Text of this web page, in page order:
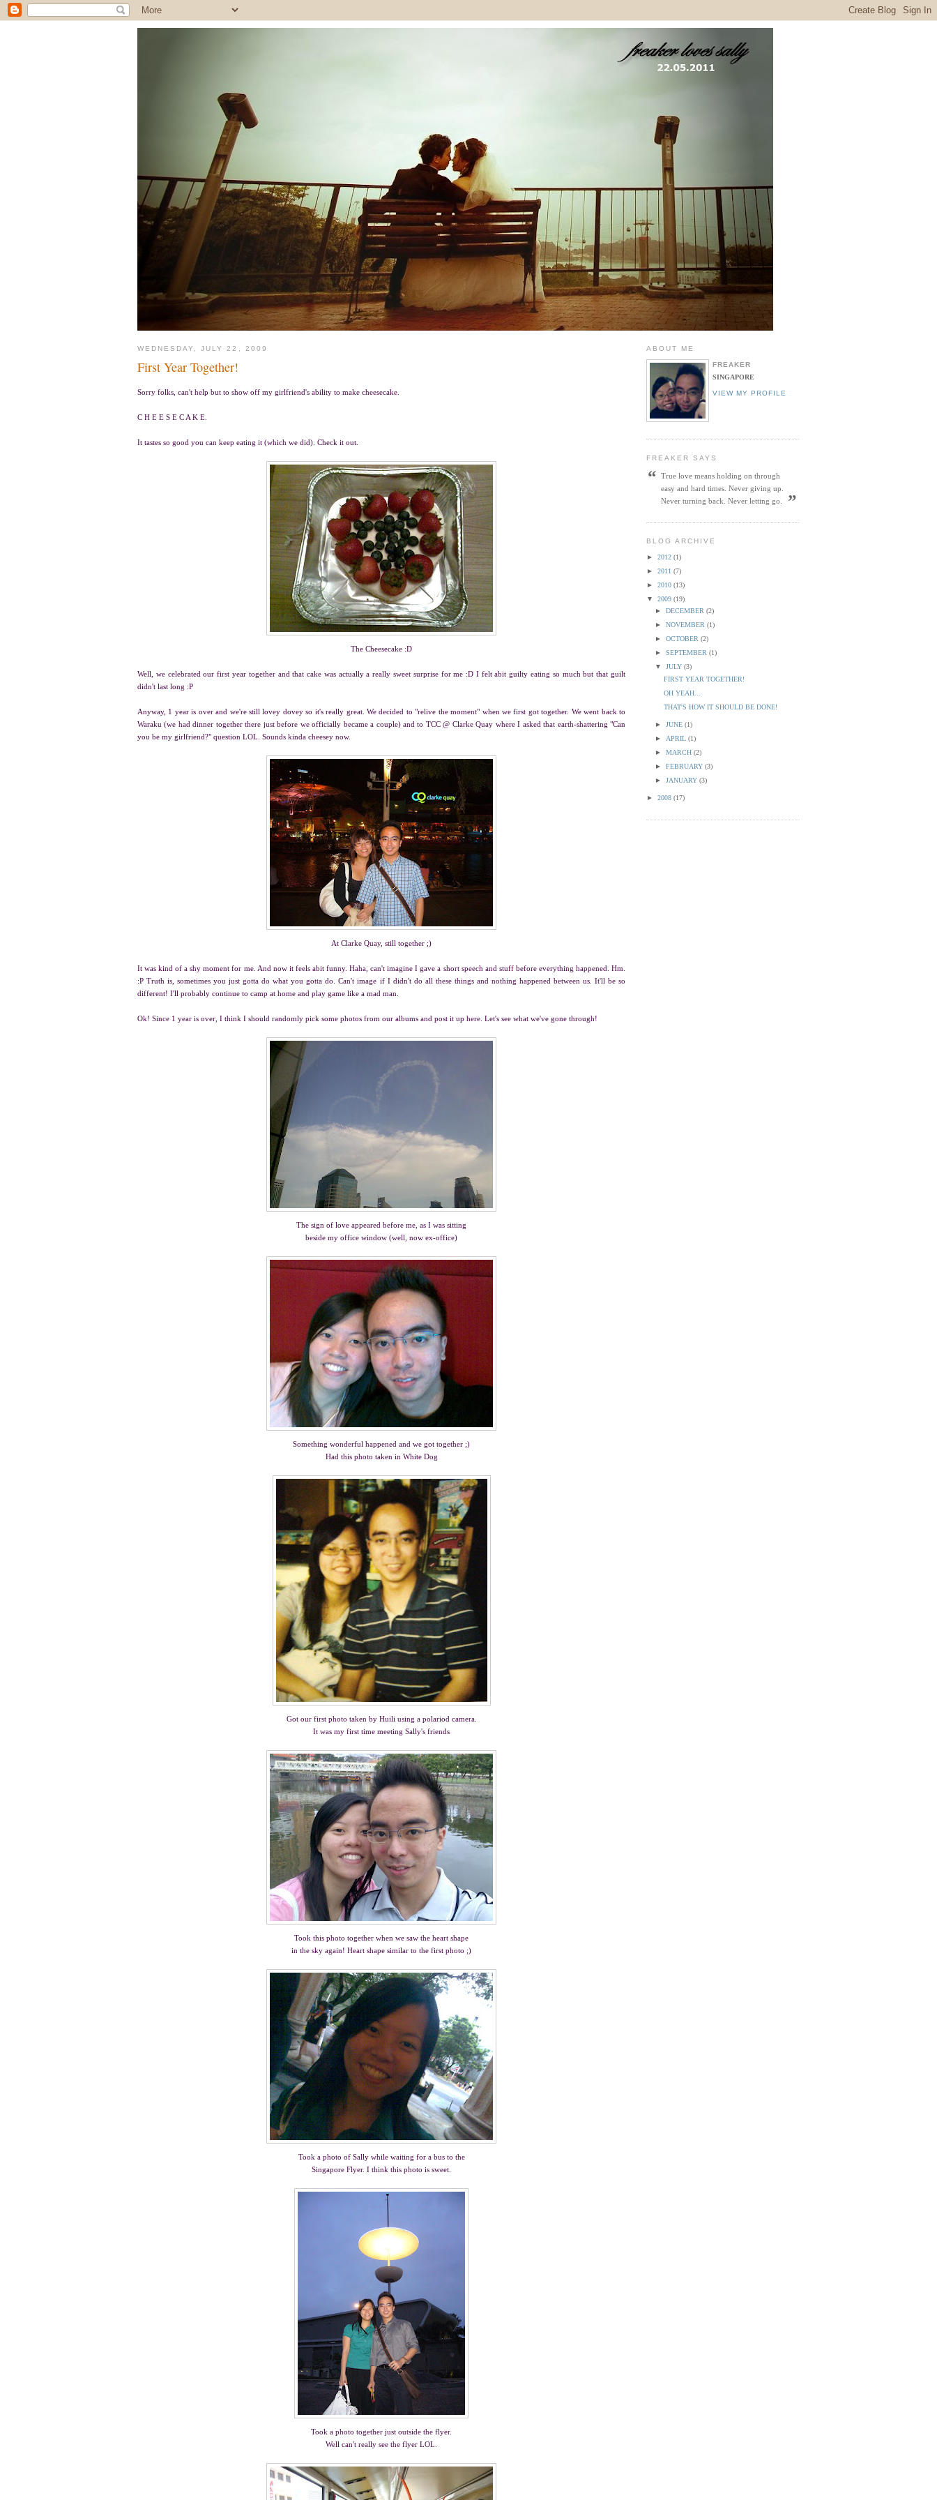
WEDNESDAY, JULY 22, 2009
First Year Together!
Sorry folks, can't help but to show off my girlfriend's ability to make cheesecake.
C H E E S E C A K E.
It tastes so good you can keep eating it (which we did). Check it out.
The Cheesecake :D
Well, we celebrated our first year together and that cake was actually a really sweet surprise for me :D I felt abit guilty eating so much but that guilt
didn't last long :P
Anyway, 1 year is over and we're still lovey dovey so it's really great. We decided to "relive the moment" when we first got together. We went back to
Waraku (we had dinner together there just before we officially became a couple) and to TCC @ Clarke Quay where I asked that earth-shattering "Can
you be my girlfriend?" question LOL. Sounds kinda cheesey now.
At Clarke Quay, still together ;)
It was kind of a shy moment for me. And now it feels abit funny. Haha, can't imagine I gave a short speech and stuff before everything happened. Hm.
:P Truth is, sometimes you just gotta do what you gotta do. Can't image if I didn't do all these things and nothing happened between us. It'll be so
different! I'll probably continue to camp at home and play game like a mad man.
Ok! Since 1 year is over, I think I should randomly pick some photos from our albums and post it up here. Let's see what we've gone through!
The sign of love appeared before me, as I was sitting
beside my office window (well, now ex-office)
Something wonderful happened and we got together ;)
Had this photo taken in White Dog
Got our first photo taken by Huili using a polariod camera.
It was my first time meeting Sally's friends
Took this photo together when we saw the heart shape
in the sky again! Heart shape similar to the first photo ;)
Took a photo of Sally while waiting for a bus to the
Singapore Flyer. I think this photo is sweet.
Took a photo together just outside the flyer.
Well can't really see the flyer LOL.
ABOUT ME
FREAKER
SINGAPORE
VIEW MY PROFILE
FREAKER SAYS
“ True love means holding on through
easy and hard times. Never giving up.
Never turning back. Never letting go.
”
BLOG ARCHIVE
► 2012 (1)
► 2011 (7)
► 2010 (13)
▼ 2009 (19)
► DECEMBER (2)
► NOVEMBER (1)
► OCTOBER (2)
► SEPTEMBER (1)
▼ JULY (3)
FIRST YEAR TOGETHER!
OH YEAH...
THAT'S HOW IT SHOULD BE DONE!
► JUNE (1)
► APRIL (1)
► MARCH (2)
► FEBRUARY (3)
► JANUARY (3)
► 2008 (17)